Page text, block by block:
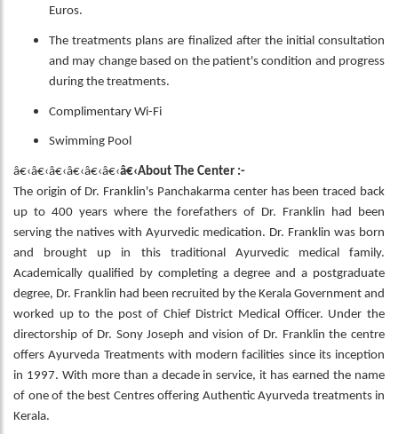
Euros.
The treatments plans are finalized after the initial consultation
and may change based on the patient's condition and progress
during the treatments.
Complimentary Wi-Fi
Swimming Pool
â€‹â€‹â€‹â€‹â€‹â€‹â€‹About The Center :-
The origin of Dr. Franklin's Panchakarma center has been traced back
up to 400 years where the forefathers of Dr. Franklin had been
serving the natives with Ayurvedic medication. Dr. Franklin was born
and brought up in this traditional Ayurvedic medical family.
Academically qualified by completing a degree and a postgraduate
degree, Dr. Franklin had been recruited by the Kerala Government and
worked up to the post of Chief District Medical Officer. Under the
directorship of Dr. Sony Joseph and vision of Dr. Franklin the centre
offers Ayurveda Treatments with modern facilities since its inception
in 1997. With more than a decade in service, it has earned the name
of one of the best Centres offering Authentic Ayurveda treatments in
Kerala.